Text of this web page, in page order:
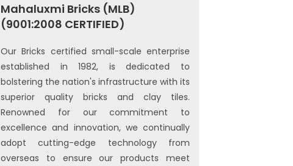
Mahaluxmi Bricks (MLB)
(9001:2008 CERTIFIED)
Our Bricks certified small-scale enterprise
established in 1982, is dedicated to
bolstering the nation's infrastructure with its
superior quality bricks and clay tiles.
Renowned for our commitment to
excellence and innovation, we continually
adopt cutting-edge technology from
overseas to ensure our products meet